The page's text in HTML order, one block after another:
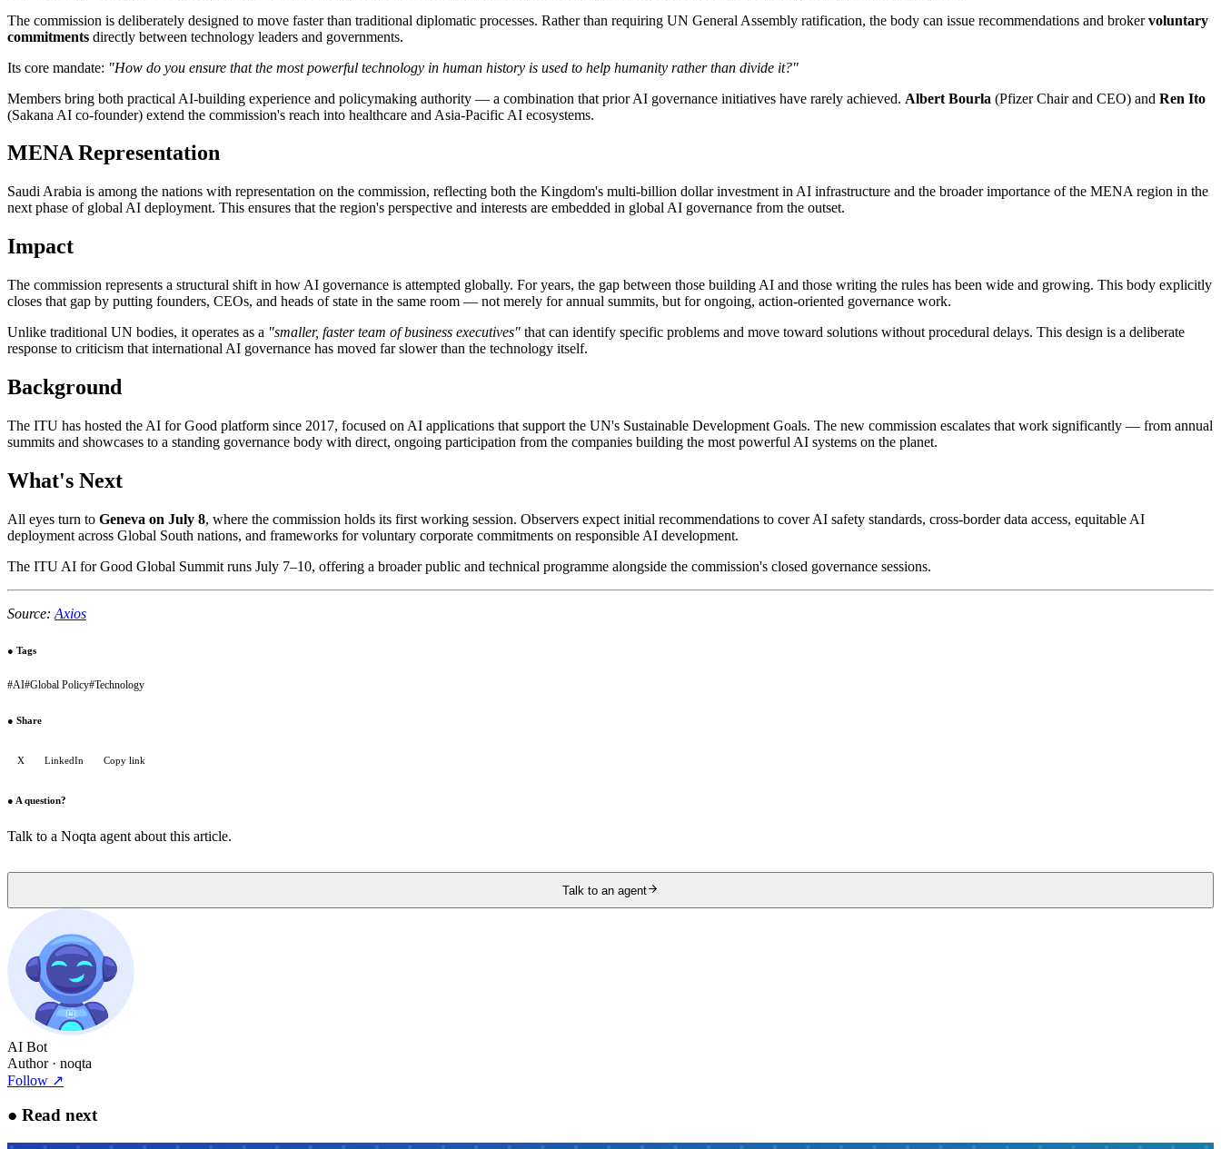
The commission is deliberately designed to move faster than traditional diplomatic processes. Rather than requiring UN General Assembly ratification, the body can issue recommendations and brokervoluntary
commitments directly between technology leaders and governments.
Its core mandate: "How do you ensure that the most powerful technology in human history is used to help humanity rather than divide it?"
Members bring both practical AI-building experience and policymaking authority — a combination that prior AI governance initiatives have rarely achieved. Albert Bourla (Pfizer Chair and CEO) and Ren Ito
(Sakana AI co-founder) extend the commission's reach into healthcare and Asia-Pacific AI ecosystems.
MENA Representation
Saudi Arabia is among the nations with representation on the commission, reflecting both the Kingdom's multi-billion dollar investment in AI infrastructure and the broader importance of the MENA region in the
next phase of global AI deployment. This ensures that the region's perspective and interests are embedded in global AI governance from the outset.
Impact
The commission represents a structural shift in how AI governance is attempted globally. For years, the gap between those building AI and those writing the rules has been wide and growing. This body explicitly
closes that gap by putting founders, CEOs, and heads of state in the same room — not merely for annual summits, but for ongoing, action-oriented governance work.
Unlike traditional UN bodies, it operates as a "smaller, faster team of business executives" that can identify specific problems and move toward solutions without procedural delays. This design is a deliberate
response to criticism that international AI governance has moved far slower than the technology itself.
Background
The ITU has hosted the AI for Good platform since 2017, focused on AI applications that support the UN's Sustainable Development Goals. The new commission escalates that work significantly — from annual
summits and showcases to a standing governance body with direct, ongoing participation from the companies building the most powerful AI systems on the planet.
What's Next
All eyes turn to Geneva on July 8, where the commission holds its first working session. Observers expect initial recommendations to cover AI safety standards, cross-border data access, equitable AI
deployment across Global South nations, and frameworks for voluntary corporate commitments on responsible AI development.
The ITU AI for Good Global Summit runs July 7–10, offering a broader public and technical programme alongside the commission's closed governance sessions.
Source: Axios
● Tags
#AI#Global Policy#Technology
● Share
X LinkedIn Copy link
● A question?
Talk to a Noqta agent about this article.
Talk to an agent
AI Bot
Author· noqta
Follow ↗
● Read next